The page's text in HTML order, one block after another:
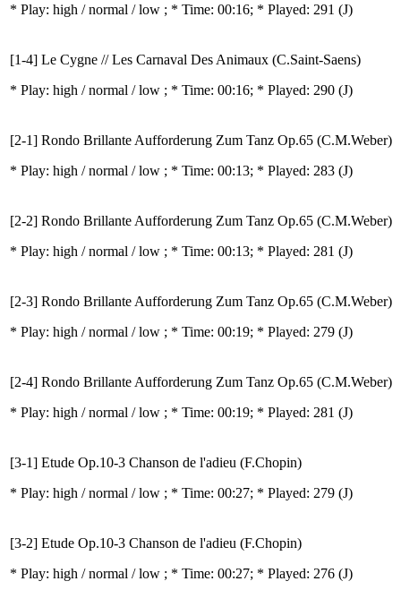
* Play: high / normal / low ; * Time: 00:16; * Played: 291 (J)
[1-4] Le Cygne // Les Carnaval Des Animaux (C.Saint-Saens)
* Play: high / normal / low ; * Time: 00:16; * Played: 290 (J)
[2-1] Rondo Brillante Aufforderung Zum Tanz Op.65 (C.M.Weber)
* Play: high / normal / low ; * Time: 00:13; * Played: 283 (J)
[2-2] Rondo Brillante Aufforderung Zum Tanz Op.65 (C.M.Weber)
* Play: high / normal / low ; * Time: 00:13; * Played: 281 (J)
[2-3] Rondo Brillante Aufforderung Zum Tanz Op.65 (C.M.Weber)
* Play: high / normal / low ; * Time: 00:19; * Played: 279 (J)
[2-4] Rondo Brillante Aufforderung Zum Tanz Op.65 (C.M.Weber)
* Play: high / normal / low ; * Time: 00:19; * Played: 281 (J)
[3-1] Etude Op.10-3 Chanson de l'adieu (F.Chopin)
* Play: high / normal / low ; * Time: 00:27; * Played: 279 (J)
[3-2] Etude Op.10-3 Chanson de l'adieu (F.Chopin)
* Play: high / normal / low ; * Time: 00:27; * Played: 276 (J)